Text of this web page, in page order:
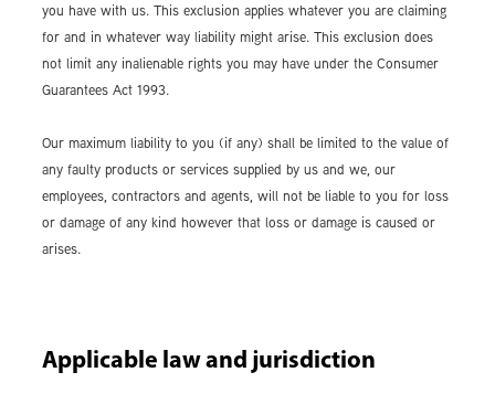
you have with us. This exclusion applies whatever you are claiming
for and in whatever way liability might arise. This exclusion does
not limit any inalienable rights you may have under the Consumer
Guarantees Act 1993.
Our maximum liability to you (if any) shall be limited to the value of
any faulty products or services supplied by us and we, our
employees, contractors and agents, will not be liable to you for loss
or damage of any kind however that loss or damage is caused or
arises.
Applicable law and jurisdiction